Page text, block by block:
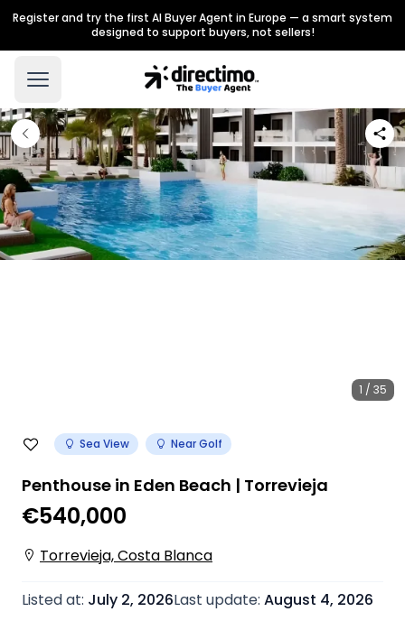
Register and try the first AI Buyer Agent in Europe — a smart system
designed to support buyers, not sellers!
1 / 35
Sea View Near Golf
Penthouse in Eden Beach | Torrevieja
€540,000
Torrevieja, Costa Blanca
Listed at: July 2, 2026Last update: August 4, 2026